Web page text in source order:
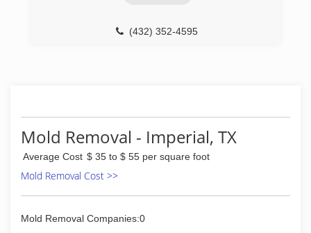
(432) 352-4595
Mold Removal - Imperial, TX
Average Cost $ 35 to $ 55 per square foot
Mold Removal Cost >>
Mold Removal Companies:0